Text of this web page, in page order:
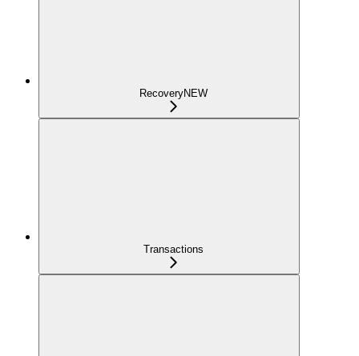
RecoveryNEW
Transactions